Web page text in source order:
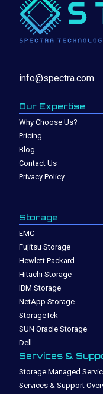
info@spectra.com
Our Expertise
Why Choose Us?
Pricing
Blog
Contact Us
Privacy Policy
Storage
EMC
Fujitsu Storage
Hewlett Packard
Hitachi Storage
IBM Storage
NetApp Storage
StorageTek
SUN Oracle Storage
Dell
Services &
Storage Managed
Services & Support